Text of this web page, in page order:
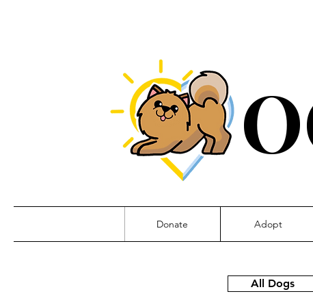
Donate Adopt
All Dogs